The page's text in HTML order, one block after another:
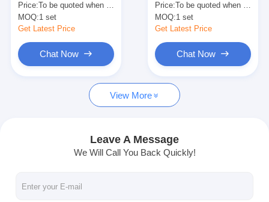
Chat Now
Can Filling And Seaming Machine
Automatic Can Filling Machine
Automatic Canning Machine
Tunnel Pasteurization Equipment
Into Aseptic Bag , Keg
Or Barrel
Price:To be quoted when contacting with us and let us know your detail request and specifications
MOQ:1 set
Get Latest Price
Chat Now
Production Capacity
And Dimensions
Customized As Per
Requirements
Price:To be quoted when contacting with us and let us know your detail request and specifications
MOQ:1 set
Get Latest Price
Chat Now
View More
Leave A Message
We Will Call You Back Quickly!